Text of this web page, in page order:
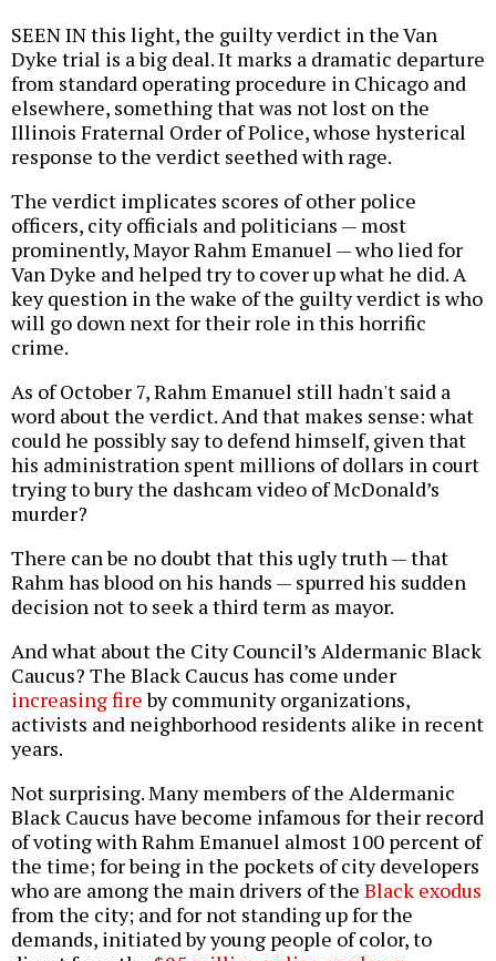
SEEN IN this light, the guilty verdict in the Van
Dyke trial is a big deal. It marks a dramatic departure
from standard operating procedure in Chicago and
elsewhere, something that was not lost on the
Illinois Fraternal Order of Police, whose hysterical
response to the verdict seethed with rage.
The verdict implicates scores of other police
officers, city officials and politicians — most
prominently, Mayor Rahm Emanuel — who lied for
Van Dyke and helped try to cover up what he did. A
key question in the wake of the guilty verdict is who
will go down next for their role in this horrific
crime.
As of October 7, Rahm Emanuel still hadn't said a
word about the verdict. And that makes sense: what
could he possibly say to defend himself, given that
his administration spent millions of dollars in court
trying to bury the dashcam video of McDonald’s
murder?
There can be no doubt that this ugly truth — that
Rahm has blood on his hands — spurred his sudden
decision not to seek a third term as mayor.
And what about the City Council’s Aldermanic Black
Caucus? The Black Caucus has come under
increasing fireby community organizations,
activists and neighborhood residents alike in recent
years.
Not surprising. Many members of the Aldermanic
Black Caucus have become infamous for their record
of voting with Rahm Emanuel almost 100 percent of
the time; for being in the pockets of city developers
who are among the main drivers of the Black exodus
from the city; and for not standing up for the
demands, initiated by young people of color, to